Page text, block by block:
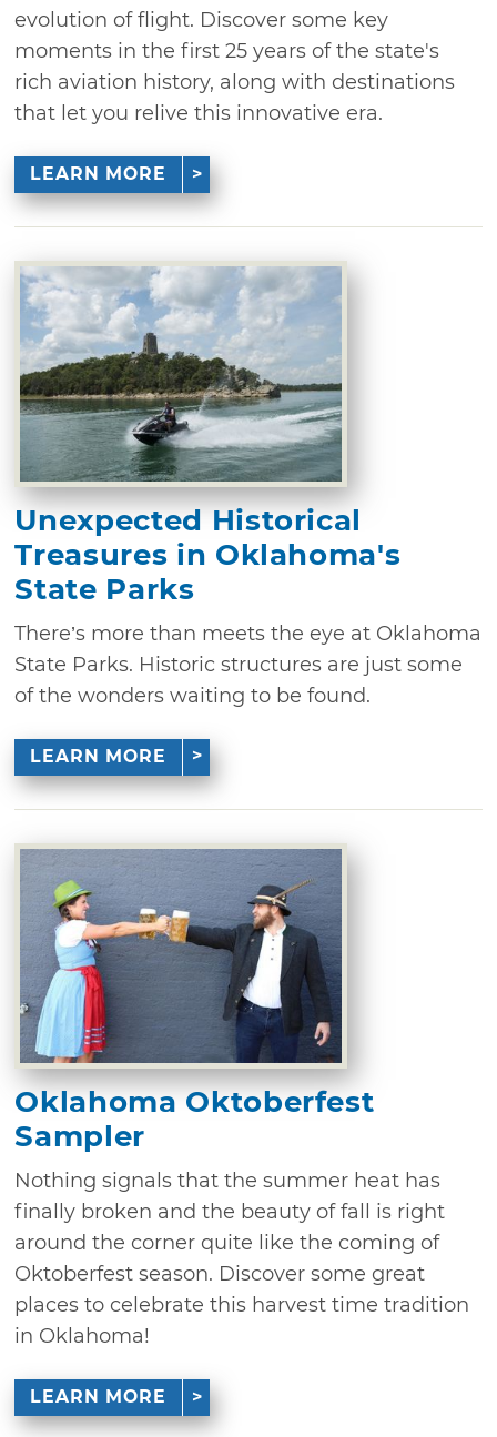
evolution of flight. Discover some key
moments in the first 25 years of the state's
rich aviation history, along with destinations
that let you relive this innovative era.
LEARN MORE
Unexpected Historical
Treasures in Oklahoma's
State Parks
There’s more than meets the eye at Oklahoma
State Parks. Historic structures are just some
of the wonders waiting to be found.
LEARN MORE
Oklahoma Oktoberfest
Sampler
Nothing signals that the summer heat has
finally broken and the beauty of fall is right
around the corner quite like the coming of
Oktoberfest season. Discover some great
places to celebrate this harvest time tradition
in Oklahoma!
LEARN MORE